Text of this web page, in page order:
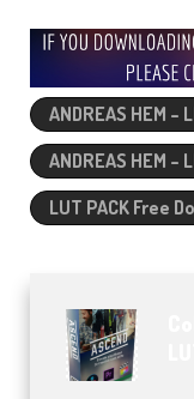
ANDREAS HEM
ANDREAS HEM –
LUT PACK Free